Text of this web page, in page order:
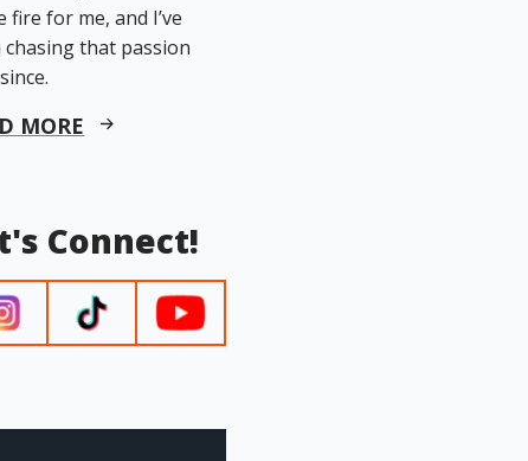
fire for me, and I’ve
chasing that passion
MORE
Connect!